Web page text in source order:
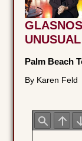
Palm Beach
By Karen Feld